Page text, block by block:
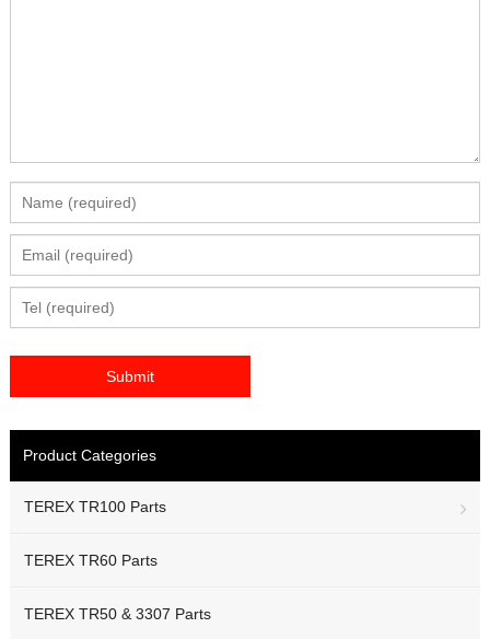
Product Categories
TEREX TR100 Parts
TEREX TR60 Parts
TEREX TR50 & 3307 Parts